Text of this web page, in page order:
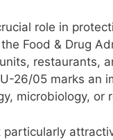
role in
Food & Drug
restaurants,
26/05 marks an
microbiology, or